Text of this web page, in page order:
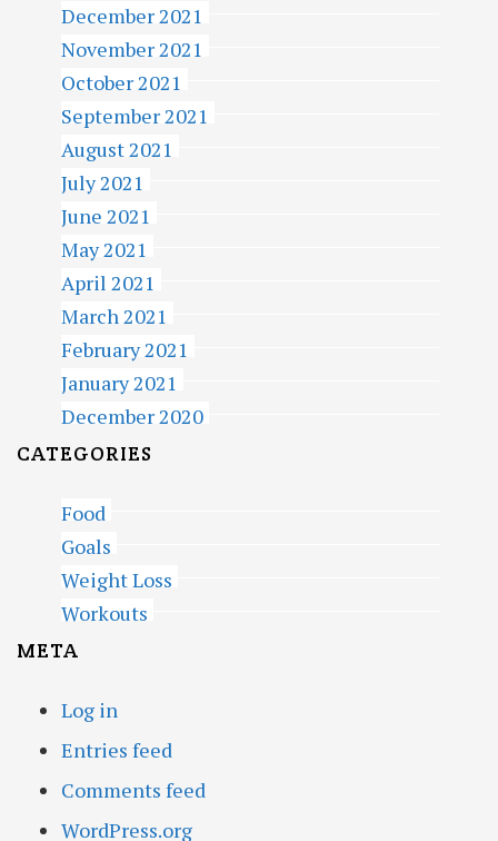
December 2021
November 2021
October 2021
September 2021
August 2021
July 2021
June 2021
May 2021
April 2021
March 2021
February 2021
January 2021
December 2020
CATEGORIES
Food
Goals
Weight Loss
Workouts
META
Log in
Entries feed
Comments feed
WordPress.org